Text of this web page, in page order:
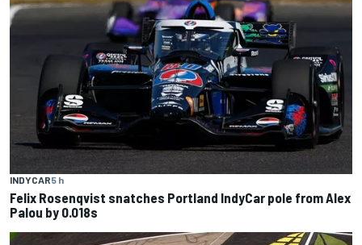
INDYCAR5 h
Felix Rosenqvist snatches Portland IndyCar pole from Alex
Palou by 0.018s